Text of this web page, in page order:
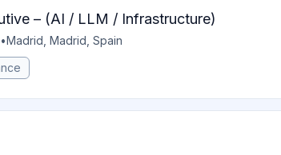
– (AI / LLM / Infrastructure)
•Madrid, Madrid, Spain